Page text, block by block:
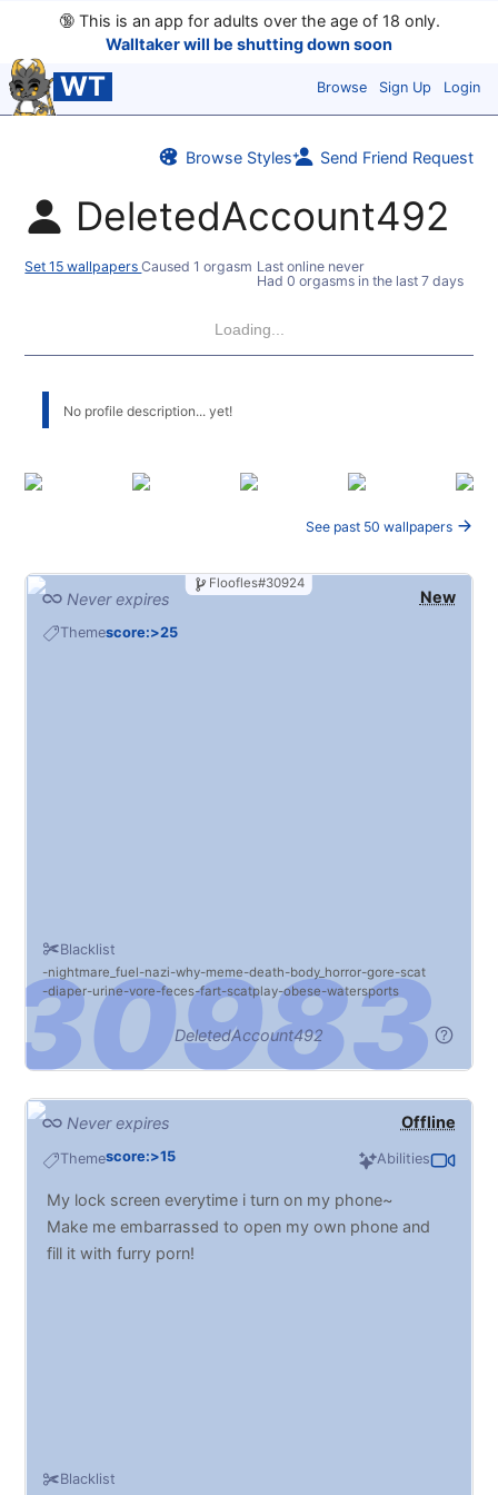
🔞This is an app for adults over the age of 18 only.
Walltaker will be shutting down soon
WT Browse Sign Up Login
Browse Styles Send Friend Request
DeletedAccount492
Set 15 wallpapersCaused 1 orgasm Last online never
Had 0 orgasms in the last 7 days
Loading...
No profile description... yet!
See past 50 wallpapers
New
Never expires
Themescore:>25
Blacklist
nightmare_fuel nazi why meme death body_horror gore scat
diaper urine vore feces fart scatplay obese watersports
Floofles#30924
DeletedAccount492
Offline
Never expires
Themescore:>15 Abilities
Blacklist
My lock screen everytime i turn on my phone~
Make me embarrassed to open my own phone and
fill it with furry porn!